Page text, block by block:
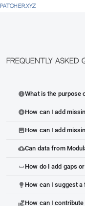
PATCHER.XYZ
Frequently Asked
infoWhat is the purpose
add_circleHow can I add
imageHow can I add
cloud_uploadCan data from
space_bar How do I add gaps
lightbulb How can I suggest a
volunteer_activismHow can I